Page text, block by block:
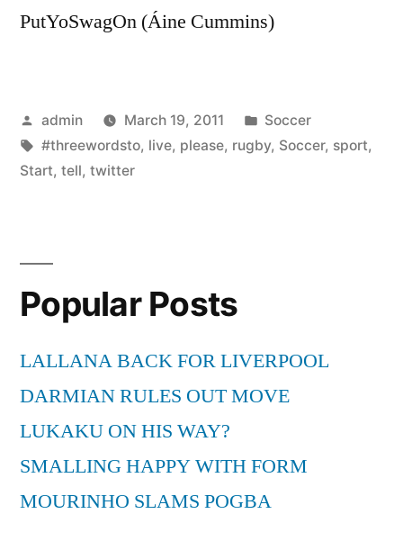
PutYoSwagOn (Áine Cummins)
Posted
by
admin March 19, 2011
Posted
in
Soccer
Tags:
#threewordsto, live, please, rugby, Soccer, sport,
Start, tell, twitter
Popular Posts
LALLANA BACK FOR LIVERPOOL
DARMIAN RULES OUT MOVE
LUKAKU ON HIS WAY?
SMALLING HAPPY WITH FORM
MOURINHO SLAMS POGBA